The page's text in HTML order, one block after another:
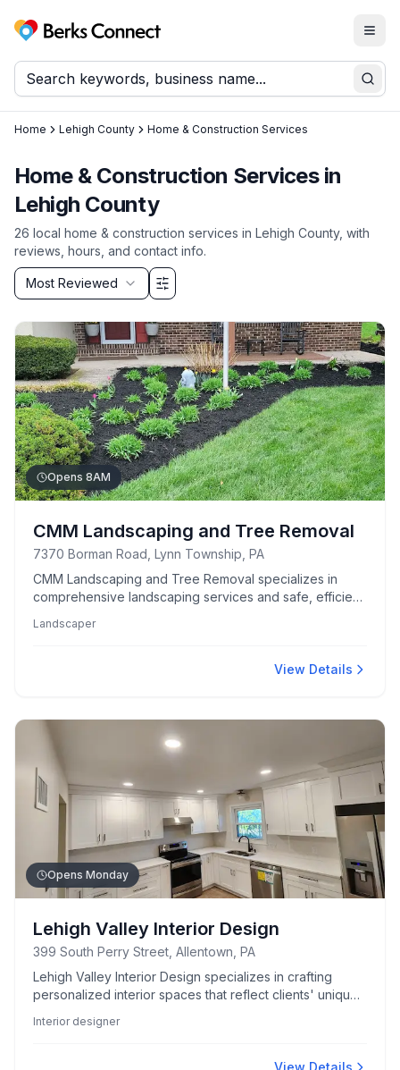
Berks Connect
Home Lehigh County Home & Construction Services
Home & Construction Servicesin
Lehigh County
26 local home & construction services in Lehigh County, with
reviews, hours, and contact info.
Sort by
Most Reviewed
Filter & Sort Options
Opens 8AM
CMM Landscaping and Tree Removal
7370 Borman Road, Lynn Township, PA
CMM Landscaping and Tree Removal specializes in
comprehensive landscaping services and safe, efficient
Landscaper
View Details
Opens Monday
Lehigh Valley Interior Design
399 South Perry Street, Allentown, PA
Lehigh Valley Interior Design specializes in crafting
personalized interior spaces that reflect clients' unique
Interior designer
View Details